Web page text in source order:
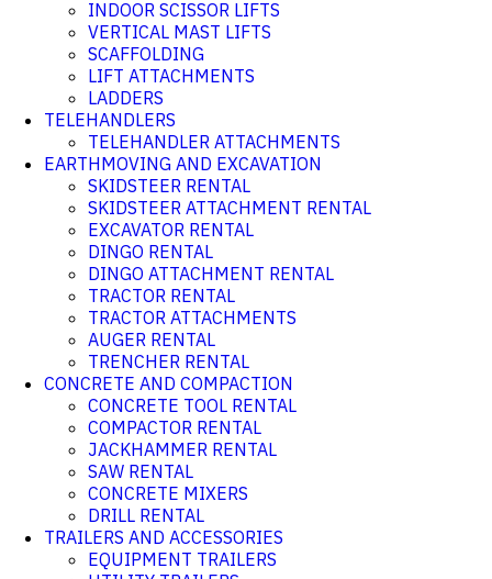
INDOOR SCISSOR LIFTS
VERTICAL MAST LIFTS
SCAFFOLDING
LIFT ATTACHMENTS
LADDERS
TELEHANDLERS
TELEHANDLER ATTACHMENTS
EARTHMOVING AND EXCAVATION
SKIDSTEER RENTAL
SKIDSTEER ATTACHMENT RENTAL
EXCAVATOR RENTAL
DINGO RENTAL
DINGO ATTACHMENT RENTAL
TRACTOR RENTAL
TRACTOR ATTACHMENTS
AUGER RENTAL
TRENCHER RENTAL
CONCRETE AND COMPACTION
CONCRETE TOOL RENTAL
COMPACTOR RENTAL
JACKHAMMER RENTAL
SAW RENTAL
CONCRETE MIXERS
DRILL RENTAL
TRAILERS AND ACCESSORIES
EQUIPMENT TRAILERS